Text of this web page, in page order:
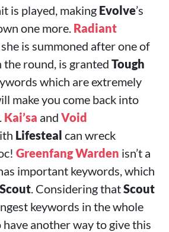
is played, making Evolve’s
one more. Radiant
is summoned after one of
round, is granted Tough
which are extremely
make you come back into
Kai’sa and Void
Lifesteal can wreck
Greenfang Warden isn’t a
important keywords, which
Scout. Considering thatScout
keywords in the whole
have another way to give this